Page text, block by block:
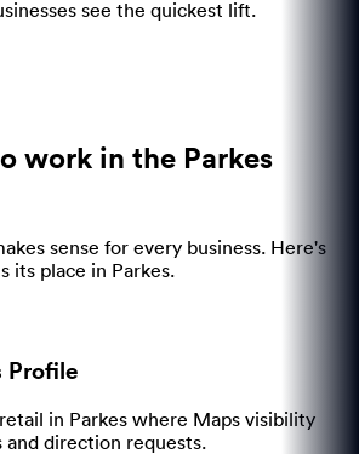
see the quickest lift.
work in the Parkes
sense for every business. Here's
its place in Parkes.
Profile
in Parkes where Maps visibility
and direction requests.